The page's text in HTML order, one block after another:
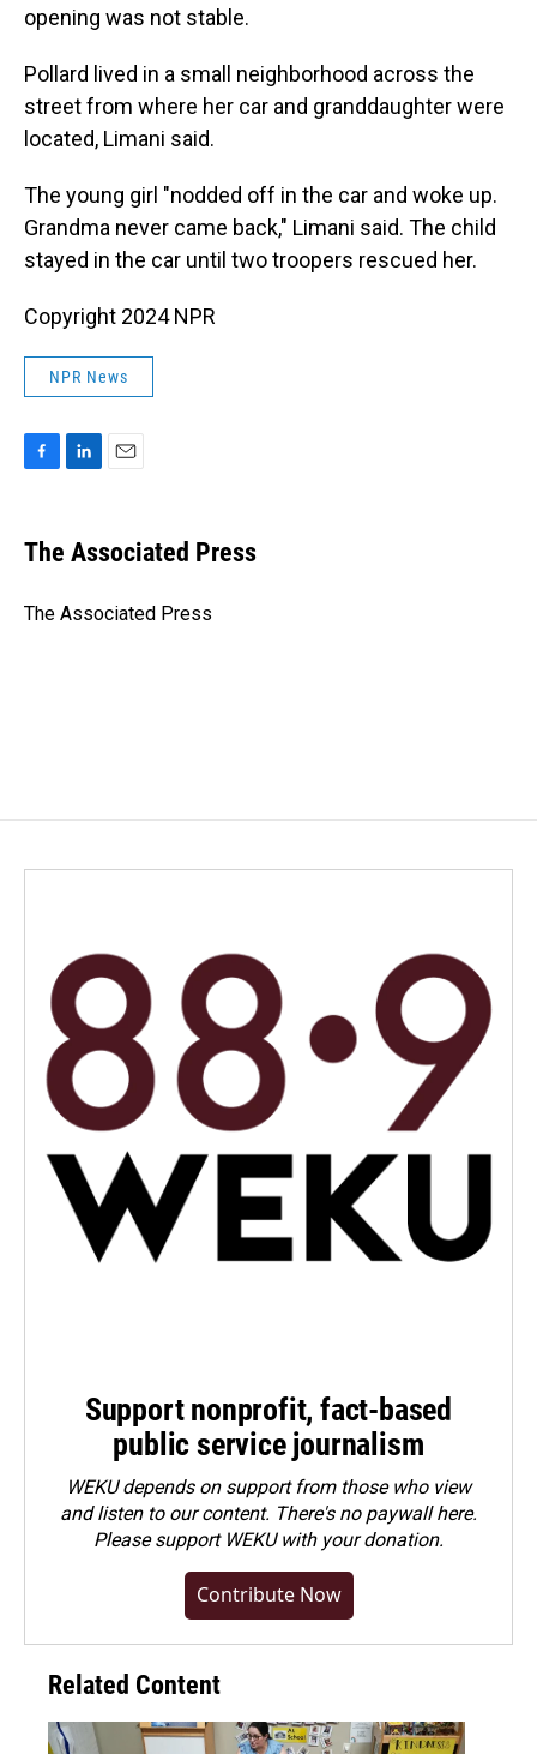
opening was not stable.
Pollard lived in a small neighborhood across the
street from where her car and granddaughter were
located, Limani said.
The young girl "nodded off in the car and woke up.
Grandma never came back," Limani said. The child
stayed in the car until two troopers rescued her.
Copyright 2024 NPR
NPR News
e
b
o
k
e
I
i
l
The Associated Press
The Associated Press
Support nonprofit, fact-based
public service journalism
WEKU depends on support from those who view
and listen to our content. There's no paywall here.
Pleasesupport WEKU with your donation.
Contribute Now
Related Content